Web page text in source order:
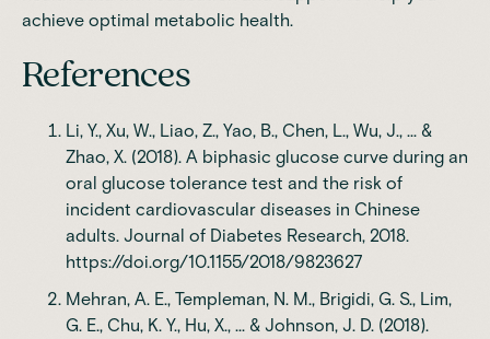
achieve optimal metabolic health.
References
Li, Y., Xu, W., Liao, Z., Yao, B., Chen, L., Wu, J., ... &
Zhao, X. (2018). A biphasic glucose curve during an
oral glucose tolerance test and the risk of
incident cardiovascular diseases in Chinese
adults. Journal of Diabetes Research, 2018.
https://doi.org/10.1155/2018/9823627
Mehran, A. E., Templeman, N. M., Brigidi, G. S., Lim,
G. E., Chu, K. Y., Hu, X., ... & Johnson, J. D. (2018).